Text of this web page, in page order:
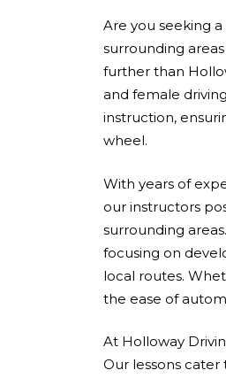
Are you seeking
surrounding
further than
and female
instruction,
wheel.
With years of
our instructors
surrounding
focusing on
local routes.
the ease of
At Holloway
Our lessons